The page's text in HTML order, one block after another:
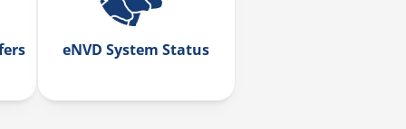
eNVD System Status